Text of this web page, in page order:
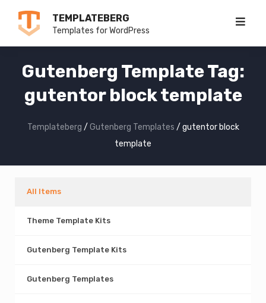
TEMPLATEBERG
Templates for WordPress
Gutenberg Template Tag:
gutentor block template
Templateberg / Gutenberg Templates / gutentor block
template
All Items
Theme Template Kits
Gutenberg Template Kits
Gutenberg Templates